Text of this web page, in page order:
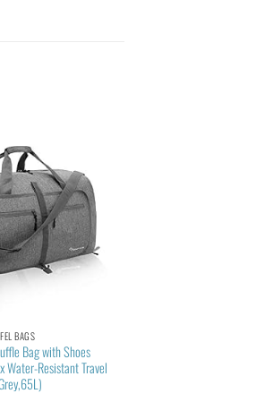
BAGS
Bag with Shoes
Water-Resistant Travel